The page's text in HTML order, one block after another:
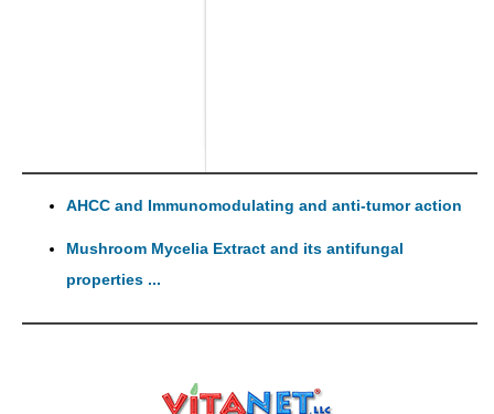
AHCC and Immunomodulating and anti-tumor action
Mushroom Mycelia Extract and its antifungal
properties ...